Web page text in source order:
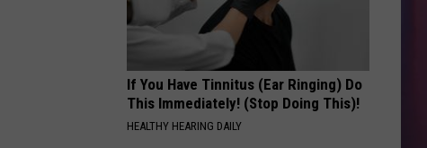
If You Have Tinnitus (Ear Ringing) Do
This Immediately! (Stop Doing This)!
HEALTHY HEARING DAILY